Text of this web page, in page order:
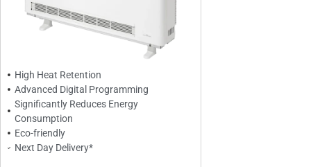
High Heat Retention
Advanced Digital Programming
Significantly Reduces Energy
Consumption
Eco-friendly
Next Day Delivery*